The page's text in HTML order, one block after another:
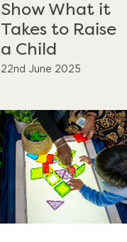
Show What it
Takes to Raise
a Child
22nd June 2025